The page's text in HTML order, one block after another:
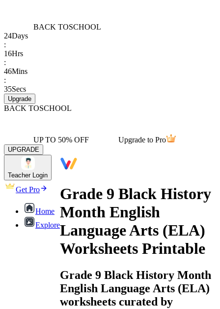
BACK TOSCHOOL
24Days
:
16Hrs
:
46Mins
:
35Secs
Upgrade
BACK TOSCHOOL
UP TO 50% OFF Upgrade to Pro
UPGRADE
Teacher Login
Get Pro
Home
Explore
Grade 9 Black History
Month English
Language Arts (ELA)
Worksheets Printable
Grade 9 Black History Month
English Language Arts (ELA)
worksheets curated by